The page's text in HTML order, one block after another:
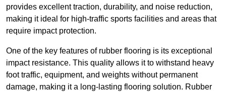
provides excellent traction, durability, and noise reduction,
making it ideal for high-traffic sports facilities and areas that
require impact protection.
One of the key features of rubber flooring is its exceptional
impact resistance. This quality allows it to withstand heavy
foot traffic, equipment, and weights without permanent
damage, making it a long-lasting flooring solution. Rubber